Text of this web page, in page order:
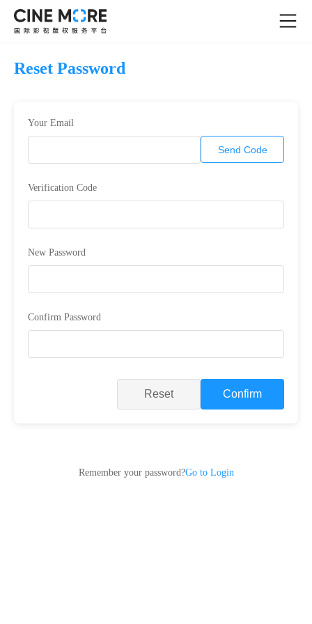
Reset Password
Your Email
Send Code
Verification Code
New Password
Confirm Password
Reset Confirm
Remember your password?Go to Login